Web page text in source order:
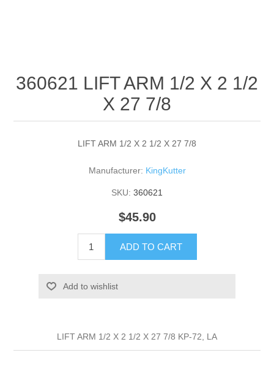
360621 LIFT ARM 1/2 X 2 1/2
X 27 7/8
LIFT ARM 1/2 X 2 1/2 X 27 7/8
Manufacturer: KingKutter
SKU: 360621
$45.90
ADD TO CART
Add to wishlist
LIFT ARM 1/2 X 2 1/2 X 27 7/8 KP-72, LA